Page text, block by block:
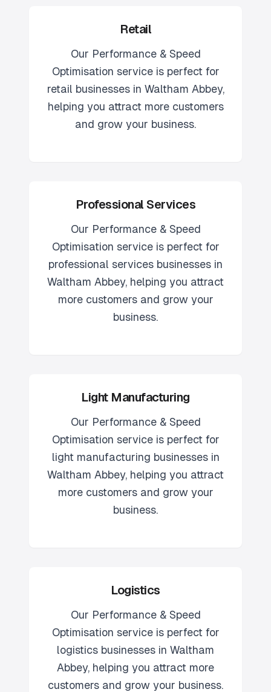
Retail
Our Performance & Speed
Optimisation service is perfect for
retail businesses in Waltham Abbey,
helping you attract more customers
and grow your business.
Professional Services
Our Performance & Speed
Optimisation service is perfect for
professional services businesses in
Waltham Abbey, helping you attract
more customers and grow your
business.
Light Manufacturing
Our Performance & Speed
Optimisation service is perfect for
light manufacturing businesses in
Waltham Abbey, helping you attract
more customers and grow your
business.
Logistics
Our Performance & Speed
Optimisation service is perfect for
logistics businesses in Waltham
Abbey, helping you attract more
customers and grow your business.